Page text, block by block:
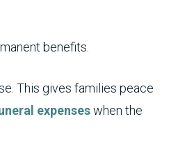
benefits.
This gives families peace
expenseswhen the